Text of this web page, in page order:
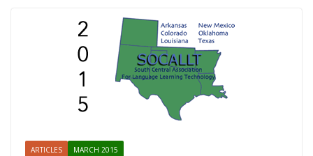
ARTICLES MARCH 2015